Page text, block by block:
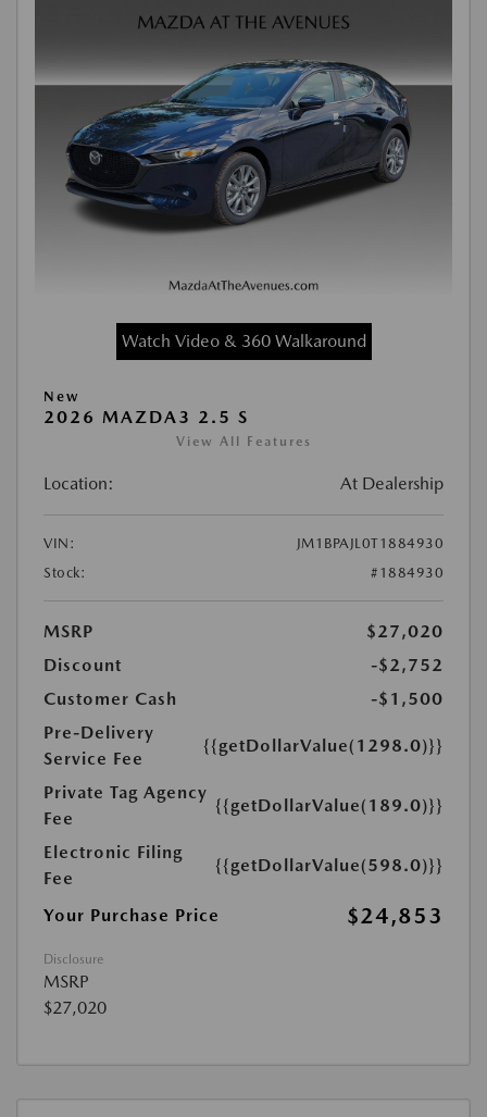
Watch Video & 360 Walkaround
New
2026 MAZDA3 2.5 S
View All Features
Location: At Dealership
VIN:
JM1BPAJL0T1884930
Stock:
#1884930
MSRP
$27,020
Discount
-$2,752
Customer Cash
-$1,500
Pre-Delivery
Service Fee
{{getDollarValue(1298.0)}}
Private Tag Agency
Fee
{{getDollarValue(189.0)}}
Electronic Filing
Fee
{{getDollarValue(598.0)}}
Your Purchase Price $24,853
Disclosure
MSRP
$27,020